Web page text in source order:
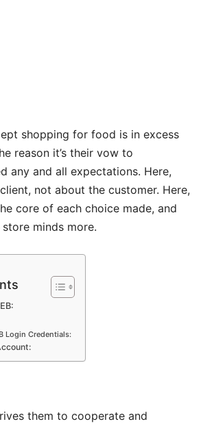
shopping for food is in excess
reason it’s their vow to
any and all expectations. Here,
not about the customer. Here,
core of each choice made, and
minds more.
Login Credentials:
them to cooperate and